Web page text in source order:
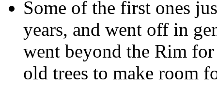
Some of the first ones
years, and went off in
went beyond the Rim
old trees to make room